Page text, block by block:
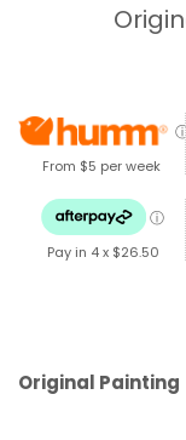
From $5 per week
ⓘ
Pay in 4 x $26.50
Original Painting